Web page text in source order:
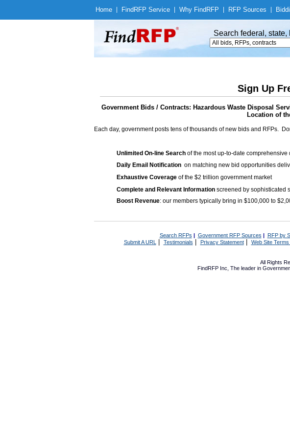
Home Find RFP Service Why Find RFP RFP Sources
Search federal,
Sign Up
Government Bids / Contracts: Hazardous Waste Disposal
Location of
Each day, government posts tens of thousands of new bids and RFPs.
Unlimited On-line Search of the most up-to-date
Daily Email Notification on matching new bid opportunities
Exhaustive Coverage of the $2 trillion government market
Complete and Relevant Information screened by sophisticated
Boost Revenue: our members typically bring in $100,000 to
Search RFPs | Government RFP Sources | RFP by
Submit A URL | Testimonials Privacy Statement| Web Site
All Rights
FindRFP Inc, The leader in